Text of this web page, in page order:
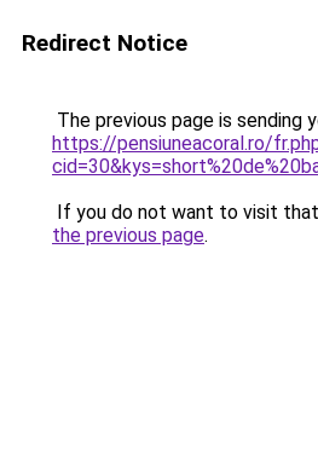
Redirect Notice
The previous page is sending
https://pensiuneacoral.ro/
If you do not want to visit
the previous page.